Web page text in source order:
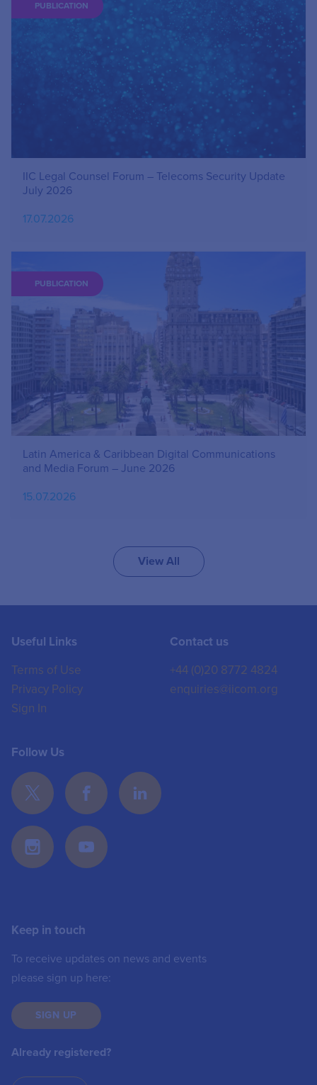
PUBLICATION
IIC Legal Counsel Forum – Telecoms Security Update
July 2026
17.07.2026
PUBLICATION
Latin America & Caribbean Digital Communications
and Media Forum – June 2026
15.07.2026
View All
Useful Links
Terms of Use
Privacy Policy
Sign In
Contact us
+44 (0)20 8772 4824
enquiries@iicom.org
Follow Us
Keep in touch
To receive updates on news and events
please sign up here:
SIGN UP
Already registered?